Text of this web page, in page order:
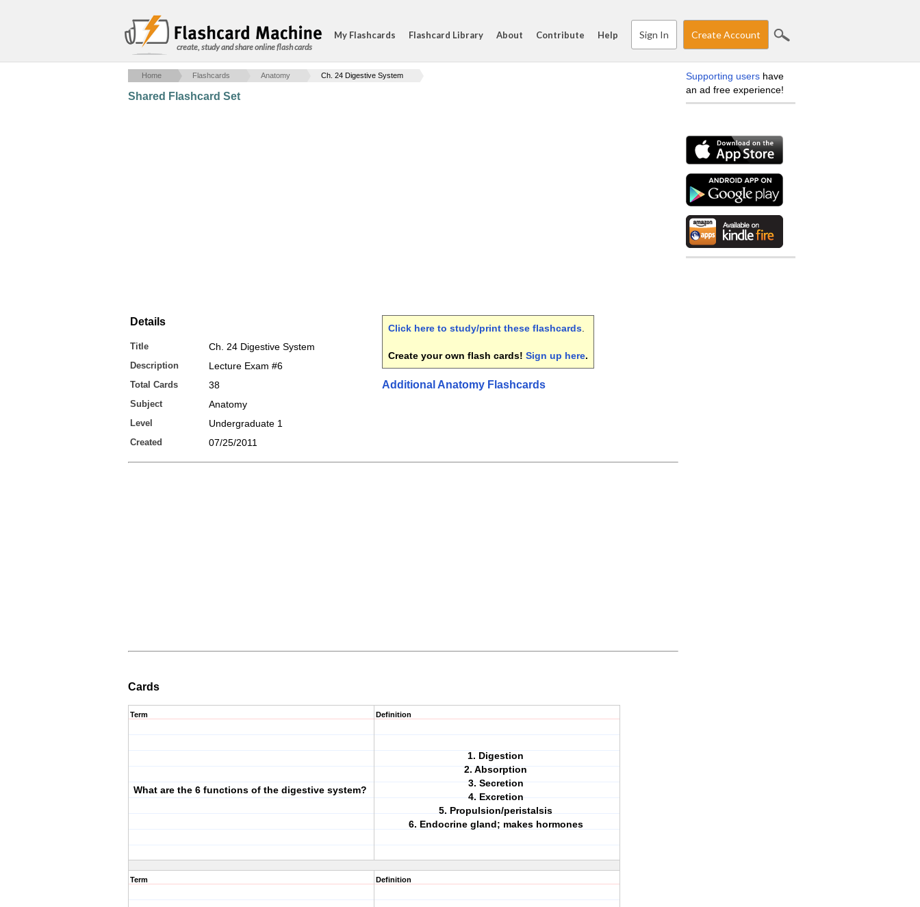
create, study and share online flash cards
My Flashcards Flashcard Library About Contribute Help Sign In Create Account
Home Flashcards Anatomy Ch. 24 Digestive System
Shared Flashcard Set
Details
Title Ch. 24 Digestive System
Description Lecture Exam #6
Total Cards 38
Subject Anatomy
Level Undergraduate 1
Created 07/25/2011
Click here to study/print these flashcards
Create your own flash cards! Sign up here.
Additional Anatomy Flashcards
Cards
Term
What are the 6 functions of the digestive system?
Definition
1. Digestion
2. Absorption
3. Secretion
4. Excretion
5. Propulsion/peristalsis
6. Endocrine gland; makes hormones
Term Definition
Supporting users have
an ad free experience!